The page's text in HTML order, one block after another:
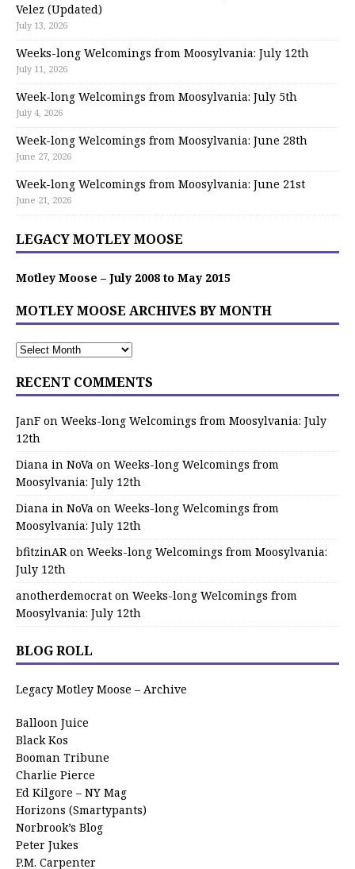
Velez (Updated)
July 13, 2026
Weeks-long Welcomings from Moosylvania: July 12th
July 11, 2026
Week-long Welcomings from Moosylvania: July 5th
July 4, 2026
Week-long Welcomings from Moosylvania: June 28th
June 27, 2026
Week-long Welcomings from Moosylvania: June 21st
June 21, 2026
LEGACY MOTLEY MOOSE
Motley Moose – July 2008 to May 2015
MOTLEY MOOSE ARCHIVES BY MONTH
RECENT COMMENTS
JanF on Weeks-long Welcomings from Moosylvania: July
12th
Diana in NoVa on Weeks-long Welcomings from
Moosylvania: July 12th
Diana in NoVa on Weeks-long Welcomings from
Moosylvania: July 12th
bfitzinARon Weeks-long Welcomings from Moosylvania:
July 12th
anotherdemocrat on Weeks-long Welcomings from
Moosylvania: July 12th
BLOG ROLL
Legacy Motley Moose – Archive
Balloon Juice
Black Kos
Booman Tribune
Charlie Pierce
Ed Kilgore – NY Mag
Horizons (Smartypants)
Norbrook’s Blog
Peter Jukes
P.M. Carpenter